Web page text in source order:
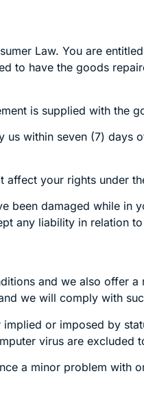
Law. You are
to have the goods
is supplied with the
within seven (7) days
your rights under
been damaged while in
any liability in relation
and we also offer
we will comply with
or imposed by
virus are excluded
a minor problem